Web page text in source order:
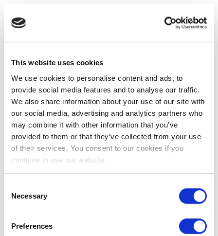
This website uses cookies
We use cookies to personalise content and ads, to
provide social media features and to analyse our traffic.
We also share information about your use of our site with
our social media, advertising and analytics partners who
may combine it with other information that you’ve
provided to them or that they’ve collected from your use
of their services. You consent to our cookies if you
continue to use our website.
Selection
Necessary
Preferences